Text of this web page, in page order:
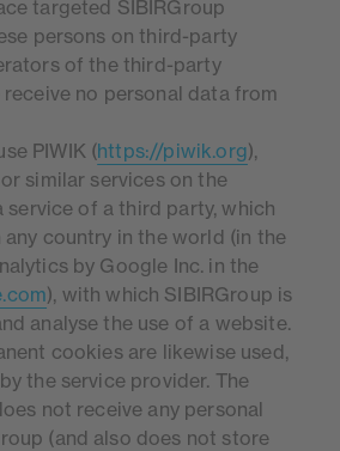
targeted SIBIRGroup
persons on third-party
of the third-party
no personal data from
PIWIK (https://piwik.org),
similar services on the
service of a third party, which
country in the world (in the
by Google Inc. in the
), with which SIBIRGroup is
analyse the use of a website.
cookies are likewise used,
the service provider. The
not receive any personal
(and also does not store